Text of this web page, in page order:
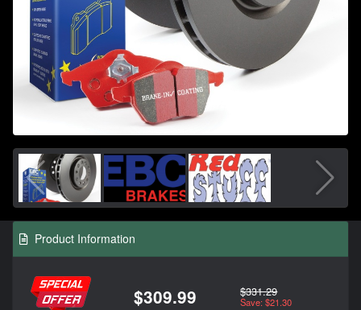
Product Information
$309.99 $331.29
Save: $21.30